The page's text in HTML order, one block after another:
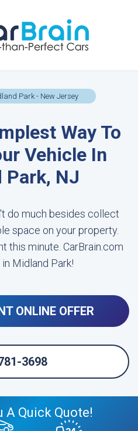
Park - New Jersey
Way To
Vehicle In
Park, NJ
do much besides collect
space on your property.
this minute. CarBrain.com
Midland Park!
ONLINE OFFER
3698
A Quick Quote!